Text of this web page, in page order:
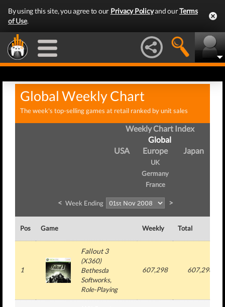
By using this site, you agree to our Privacy Policyand ourTerms
of Use.
Global Weekly Chart
The week's top-selling games at retail ranked by unit sales
Weekly Chart Index
Global
USA
Europe
UK
Germany
France
Japan
< Week Ending >
Pos Game Weekly Total
1
Fallout 3
(X360)
Bethesda
Softworks,
Role-Playing
607,298 607,298